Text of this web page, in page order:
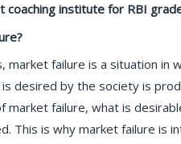
coaching institute for RBI
market failure is a situation in
desired by the society is
market failure, what is
This is why market failure is